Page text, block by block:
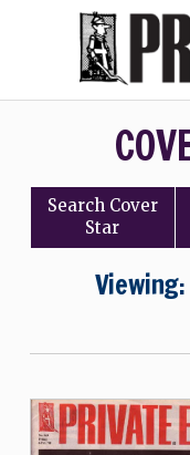
Search Cover
Star
Viewing: